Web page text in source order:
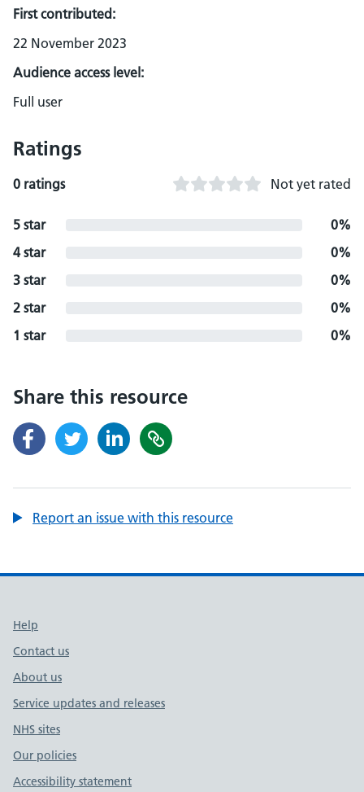
First contributed:
22 November 2023
Audience access level:
Full user
Ratings
0 ratings Not yet rated
5 star
0%
4 star
0%
3 star
0%
2 star
0%
1 star
0%
Share this resource
Report an issue with this resource
Support links
Help
Contact us
About us
Service updates and releases
NHS sites
Our policies
Accessibility statement